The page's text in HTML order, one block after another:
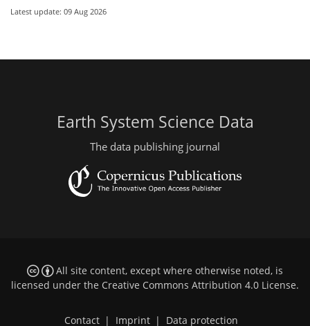
Latest update: 09 Aug 2026
Earth System Science Data
The data publishing journal
All site content, except where otherwise noted, is
licensed under the Creative Commons Attribution 4.0 License.
Contact Imprint Data protection